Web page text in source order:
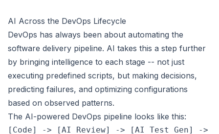
AI Across the DevOps Lifecycle
DevOps has always been about automating the
software delivery pipeline. AI takes this a step further
by bringing intelligence to each stage -- not just
executing predefined scripts, but making decisions,
predicting failures, and optimizing configurations
based on observed patterns.
The AI-powered DevOps pipeline looks like this: